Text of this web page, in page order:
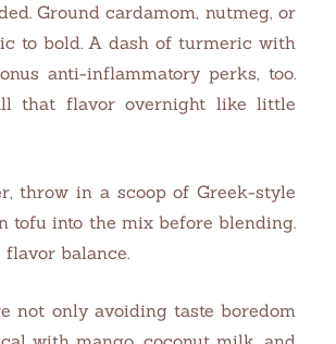
Ground cardamom, nutmeg, or
to bold. A dash of turmeric with
anti-inflammatory perks, too.
that flavor overnight like little
throw in a scoop of Greek-style
tofu into the mix before blending.
balance.
not only avoiding taste boredom